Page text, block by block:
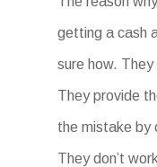
getting a cash
sure how.
They provide
the mistake by
They don’t